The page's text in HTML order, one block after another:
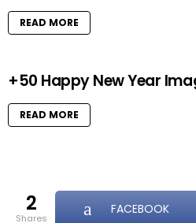
READ MORE
+50 Happy New Year
READ MORE
2
shares
FACEBOOK